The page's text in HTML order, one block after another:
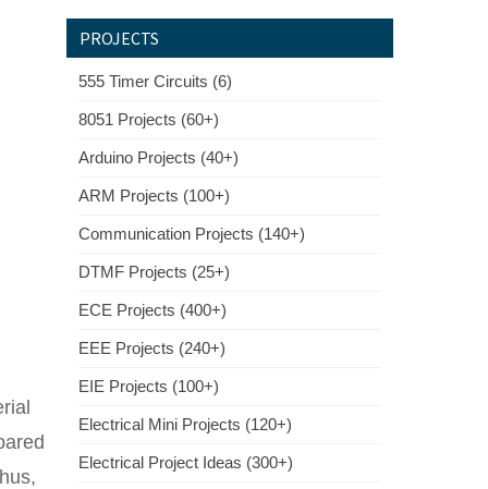
PROJECTS
555 Timer Circuits (6)
8051 Projects (60+)
Arduino Projects (40+)
ARM Projects (100+)
Communication Projects (140+)
DTMF Projects (25+)
ECE Projects (400+)
EEE Projects (240+)
EIE Projects (100+)
Electrical Mini Projects (120+)
Electrical Project Ideas (300+)